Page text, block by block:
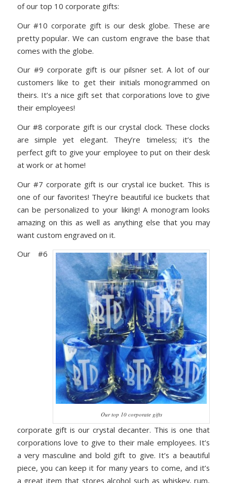
of our top 10 corporate gifts:
Our #10 corporate gift is our desk globe. These are
pretty popular. We can custom engrave the base that
comes with the globe.
Our #9 corporate gift is our pilsner set. A lot of our
customers like to get their initials monogrammed on
theirs. It’s a nice gift set that corporations love to give
their employees!
Our #8 corporate gift is our crystal clock. These clocks
are simple yet elegant. They’re timeless; it’s the
perfect gift to give your employee to put on their desk
at work or at home!
Our #7 corporate gift is our crystal ice bucket. This is
one of our favorites! They’re beautiful ice buckets that
can be personalized to your liking! A monogram looks
amazing on this as well as anything else that you may
want custom engraved on it.
Our top 10 corporate gifts
Our #6
corporate gift is our crystal decanter. This is one that
corporations love to give to their male employees. It’s
a very masculine and bold gift to give. It’s a beautiful
piece, you can keep it for many years to come, and it’s
a great item that stores alcohol such as whiskey, rum,